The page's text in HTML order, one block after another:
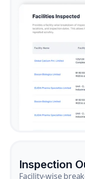
Inspection
Facility-wise